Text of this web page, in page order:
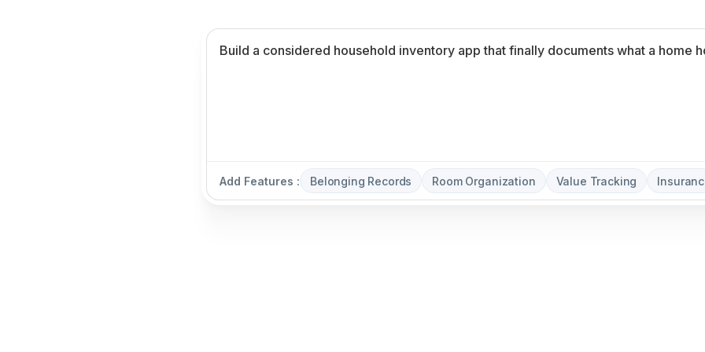
Add Features : Belonging Records Room Organization Value Tracking